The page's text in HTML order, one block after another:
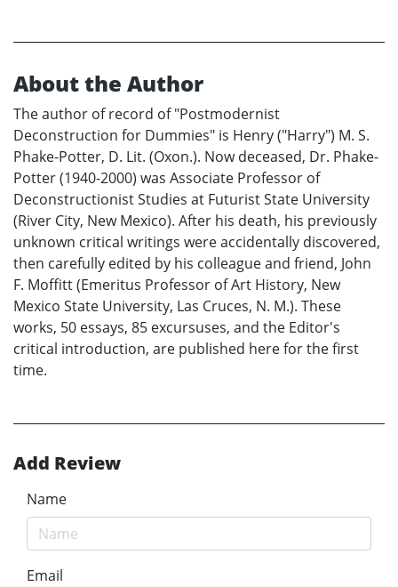
About the Author
The author of record of "Postmodernist
Deconstruction for Dummies" is Henry ("Harry") M. S.
Phake-Potter, D. Lit. (Oxon.). Now deceased, Dr. Phake-
Potter (1940-2000) was Associate Professor of
Deconstructionist Studies at Futurist State University
(River City, New Mexico). After his death, his previously
unknown critical writings were accidentally discovered,
then carefully edited by his colleague and friend, John
F. Moffitt (Emeritus Professor of Art History, New
Mexico State University, Las Cruces, N. M.). These
works, 50 essays, 85 excursuses, and the Editor's
critical introduction, are published here for the first
time.
Add Review
Name
Email